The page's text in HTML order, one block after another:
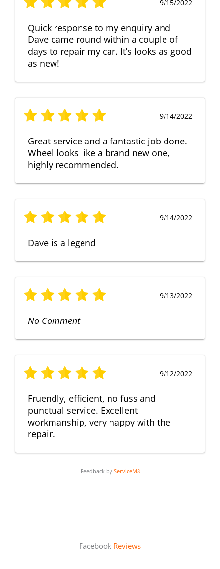
9/15/2022
Quick response to my enquiry and
Dave came round within a couple of
days to repair my car. It’s looks as good
as new!
9/14/2022
Great service and a fantastic job done.
Wheel looks like a brand new one,
highly recommended.
9/14/2022
Dave is a legend
9/13/2022
No Comment
9/12/2022
Fruendly, efficient, no fuss and
punctual service. Excellent
workmanship, very happy with the
repair.
Feedback by ServiceM8
Facebook Reviews